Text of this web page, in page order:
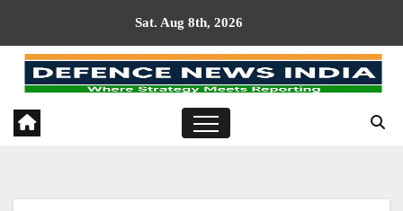
content
Sat. Aug 8th, 2026